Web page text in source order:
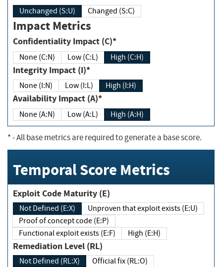
Unchanged (S:U) Changed (S:C)
Impact Metrics
Confidentiality Impact (C)*
None (C:N) Low (C:L) High (C:H)
Integrity Impact (I)*
None (I:N) Low (I:L) High (I:H)
Availability Impact (A)*
None (A:N) Low (A:L) High (A:H)
*- All base metrics are required to generate a base score.
Temporal Score Metrics
Exploit Code Maturity (E)
Not Defined (E:X)
Unproven that exploit exists (E:U)
Proof of concept code (E:P)
Functional exploit exists (E:F)
High (E:H)
Remediation Level (RL)
Not Defined (RL:X)
Official fix (RL:O)